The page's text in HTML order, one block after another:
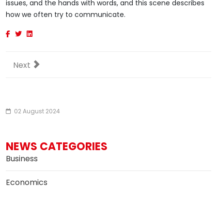
02 August 2024
issues, and the hands with words, and this scene describes
how we often try to communicate.
Next article: Exo360 Bright drone shoots VR content
Next
NEWS CATEGORIES
Business
Economics